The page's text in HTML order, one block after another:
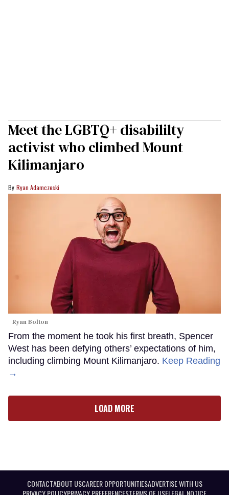
Meet the LGBTQ+ disabililty
activist who climbed Mount
Kilimanjaro
Ryan Adamczeski
Ryan Bolton
From the moment he took his first breath, Spencer
West has been defying others’ expectations of him,
including climbing Mount Kilimanjaro. Keep Reading
→
LOAD MORE
CONTACTABOUT USCAREER OPPORTUNITIESADVERTISE WITH US